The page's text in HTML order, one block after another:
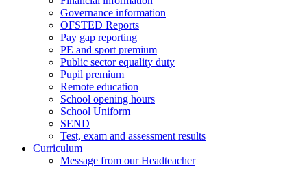
Governance information
OFSTED Reports
Pay gap reporting
PE and sport premium
Public sector equality duty
Pupil premium
Remote education
School opening hours
School Uniform
SEND
Test, exam and assessment results
Curriculum
Message from our Headteacher